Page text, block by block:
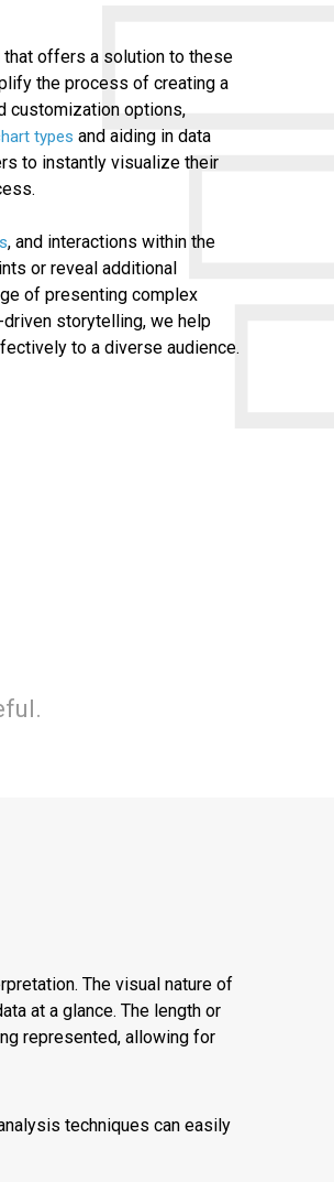
that offers a solution to these
the process of creating a
customization options,
types and aiding in data
to instantly visualize their
, and interactions within the
or reveal additional
of presenting complex
storytelling, we help
to a diverse audience.
The visual nature of
at a glance. The length or
represented, allowing for
techniques can easily